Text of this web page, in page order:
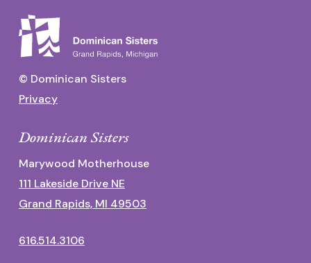
© Dominican Sisters
Privacy
Dominican Sisters
Marywood Motherhouse
111 Lakeside Drive NE
Grand Rapids, MI 49503
616.514.3106